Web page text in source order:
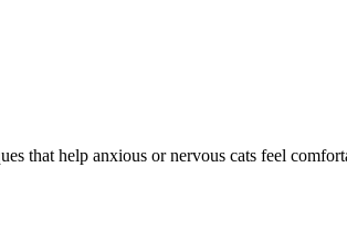
that help anxious or nervous cats feel